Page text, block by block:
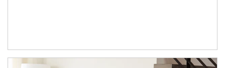
Article Image